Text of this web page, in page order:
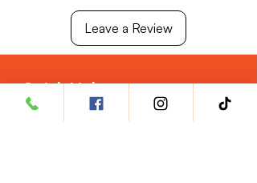
Leave a Review
Quick Links
Privacy Policy